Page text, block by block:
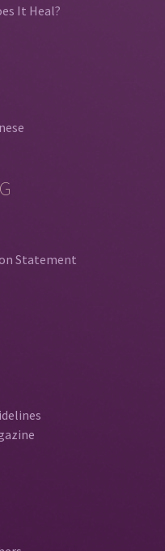
It Heal?
Statement